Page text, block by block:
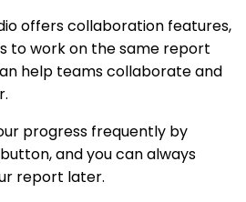
offers collaboration features,
to work on the same report
help teams collaborate and
progress frequently by
and you can always
report later.